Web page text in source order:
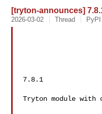
[tryton-announces]
2026-03-02 Thread
7.8.1
Tryton module with